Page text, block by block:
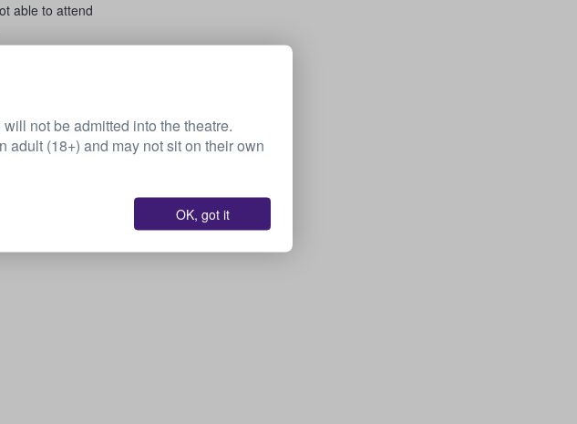
able to attend
not be admitted into the theatre.
(18+) and may not sit on their own
OK, got it